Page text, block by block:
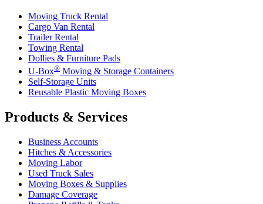
Moving Truck Rental
Cargo Van Rental
Trailer Rental
Towing Rental
Dollies & Furniture Pads
U-Box® Moving & Storage Containers
Self-Storage Units
Reusable Plastic Moving Boxes
Products & Services
Business Accounts
Hitches & Accessories
Moving Labor
Used Truck Sales
Moving Boxes & Supplies
Damage Coverage